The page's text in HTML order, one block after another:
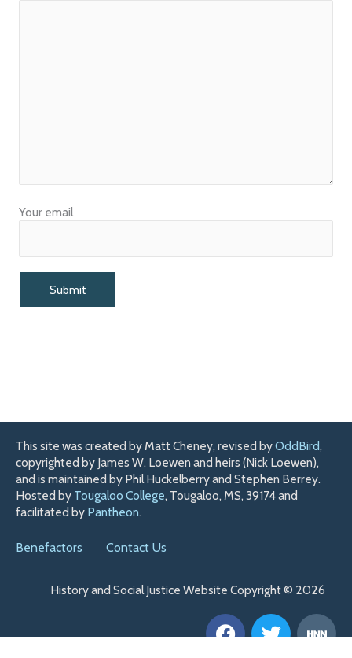
Your email
This site was created by Matt Cheney, revised byOddBird,
copyrighted by James W. Loewen and heirs (Nick Loewen),
and is maintained by Phil Huckelberry and Stephen Berrey.
Hosted by Tougaloo College, Tougaloo, MS, 39174 and
facilitated by Pantheon.
Benefactors Contact Us
History and Social Justice Website Copyright © 2026
F
a
T
w
H
n